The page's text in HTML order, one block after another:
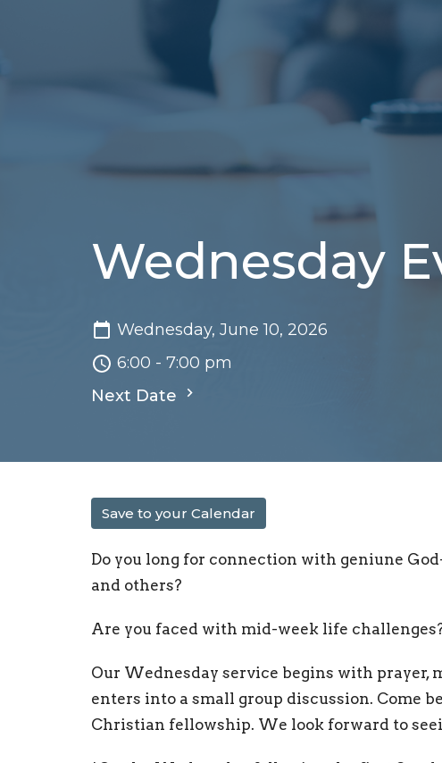
Wednesday
Wednesday, June 10, 2026
6:00 - 7:00 pm
Next Date
Save to your Calendar
Do you long for connection with geniune
and others?
Are you faced with mid-week life
Our Wednesday service begins with prayer,
enters into a small group discussion. Come
Christian fellowship. We look forward to